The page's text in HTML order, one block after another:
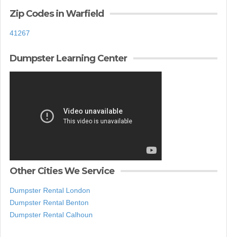
Zip Codes in Warfield
41267
Dumpster Learning Center
Other Cities We Service
Dumpster Rental London
Dumpster Rental Benton
Dumpster Rental Calhoun